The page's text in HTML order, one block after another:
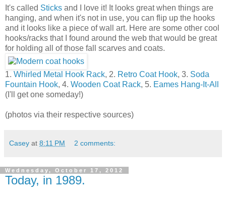
It's called Sticks and I love it! It looks great when things are
hanging, and when it's not in use, you can flip up the hooks
and it looks like a piece of wall art. Here are some other cool
hooks/racks that I found around the web that would be great
for holding all of those fall scarves and coats.
1. Whirled Metal Hook Rack, 2. Retro Coat Hook, 3. Soda
Fountain Hook, 4. Wooden Coat Rack, 5. Eames Hang-It-All
(I'll get one someday!)
(photos via their respective sources)
Casey at 8:11 PM 2 comments:
Wednesday, October 17, 2012
Today, in 1989.